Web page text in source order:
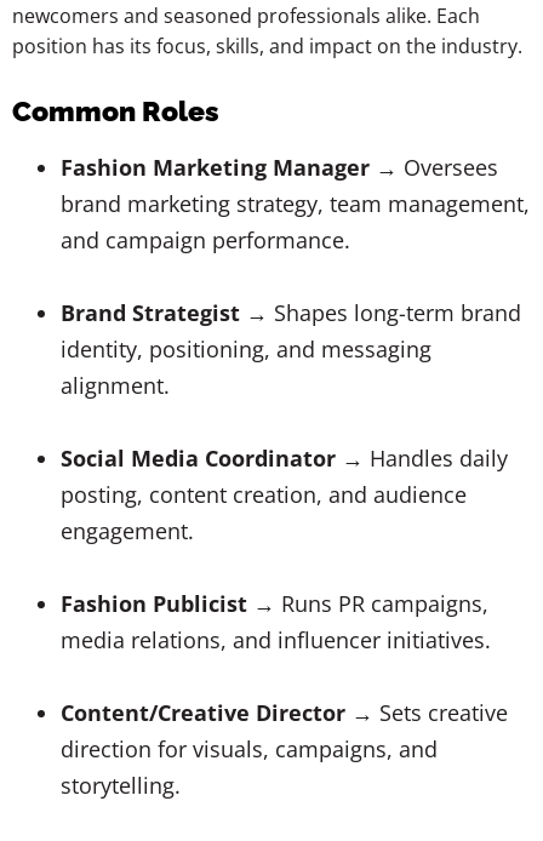
newcomers and seasoned professionals alike. Each
position has its focus, skills, and impact on the industry.
Common Roles
Fashion Marketing Manager → Oversees
brand marketing strategy, team management,
and campaign performance.
Brand Strategist → Shapes long-term brand
identity, positioning, and messaging
alignment.
Social Media Coordinator → Handles daily
posting, content creation, and audience
engagement.
Fashion Publicist → Runs PR campaigns,
media relations, and influencer initiatives.
Content/Creative Director → Sets creative
direction for visuals, campaigns, and
storytelling.